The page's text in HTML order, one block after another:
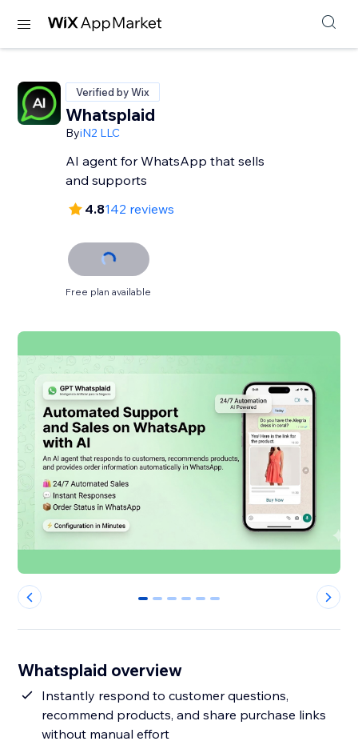
Verified by Wix
Whatsplaid
ByiN2 LLC
AI agent for WhatsApp that sells
and supports
4.8142 reviews
Free plan available
0 1 2 3 4 5
Whatsplaid overview
Instantly respond to customer questions,
recommend products, and share purchase links
without manual effort